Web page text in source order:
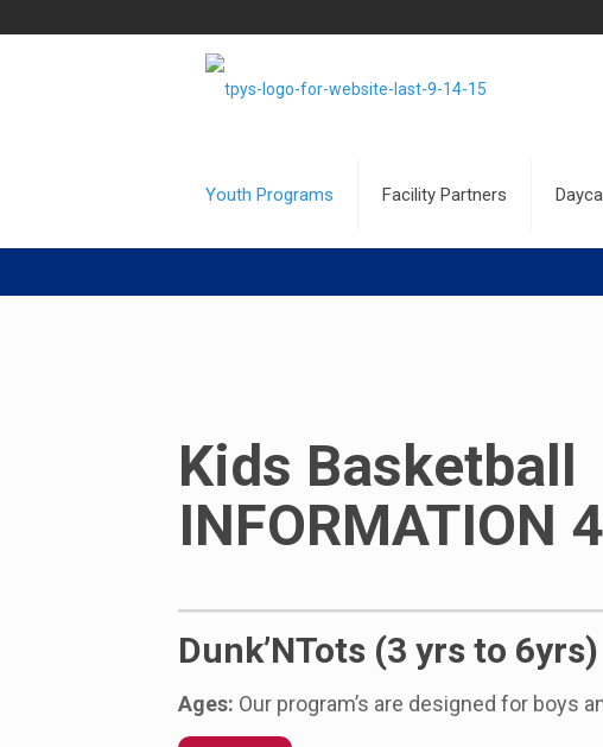
Youth Programs Facility Partners
Kids Basketball
INFORMATION
Dunk’NTots (3 yrs to 6yrs)
Ages: Our program’s are designed for boys